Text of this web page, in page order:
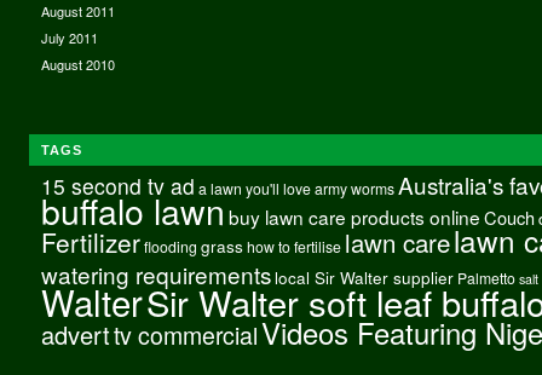
August 2011
July 2011
August 2010
TAGS
15 second tv ad a lawn you'll love army worms Australia's
buffalo lawnbuy lawn care products onlineCouch
Fertilizer flooding grass how to fertilise lawn carelawn
watering requirements local Sir Walter supplier Palmetto salt
WalterSir Walter soft leaf
adverttv commercialVideos Featuring